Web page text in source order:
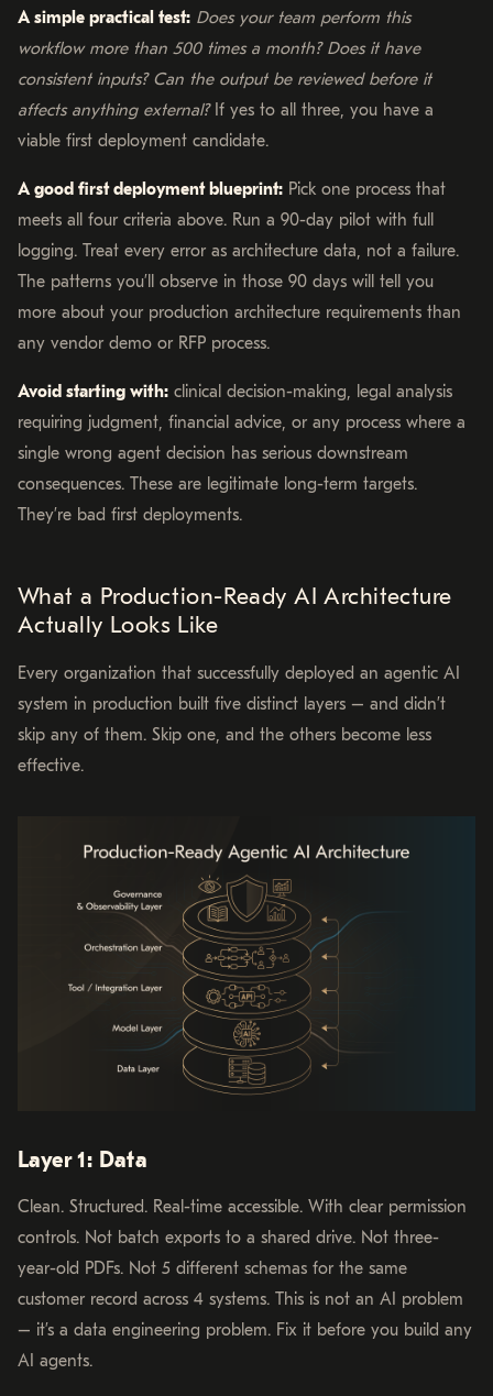
A simple practical test: Does your team perform this
workflow more than 500 times a month? Does it have
consistent inputs? Can the output be reviewed before it
affects anything external?If yes to all three, you have a
viable first deployment candidate.
A good first deployment blueprint: Pick one process that
meets all four criteria above. Run a 90-day pilot with full
logging. Treat every error as architecture data, not a failure.
The patterns you’ll observe in those 90 days will tell you
more about your production architecture requirements than
any vendor demo or RFP process.
Avoid starting with: clinical decision-making, legal analysis
requiring judgment, financial advice, or any process where a
single wrong agent decision has serious downstream
consequences. These are legitimate long-term targets.
They’re bad first deployments.
What a Production-Ready AI Architecture
Actually Looks Like
Every organization that successfully deployed an agentic AI
system in production built five distinct layers – and didn’t
skip any of them. Skip one, and the others become less
effective.
Layer 1: Data
Clean. Structured. Real-time accessible. With clear permission
controls. Not batch exports to a shared drive. Not three-
year-old PDFs. Not 5 different schemas for the same
customer record across 4 systems. This is not an AI problem
– it’s a data engineering problem. Fix it before you build any
AI agents.